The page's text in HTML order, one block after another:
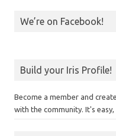
We’re on Facebook!
Build your Iris Profile!
Become a member and
with the community. It's easy,